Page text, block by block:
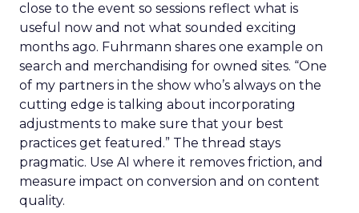
close to the event so sessions reflect what is
useful now and not what sounded exciting
months ago. Fuhrmann shares one example on
search and merchandising for owned sites. “One
of my partners in the show who’s always on the
cutting edge is talking about incorporating
adjustments to make sure that your best
practices get featured.” The thread stays
pragmatic. Use AI where it removes friction, and
measure impact on conversion and on content
quality.